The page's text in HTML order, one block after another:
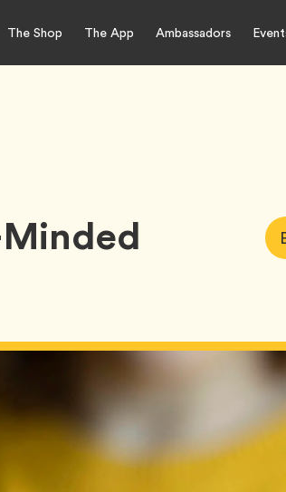
The Shop The App Ambassadors